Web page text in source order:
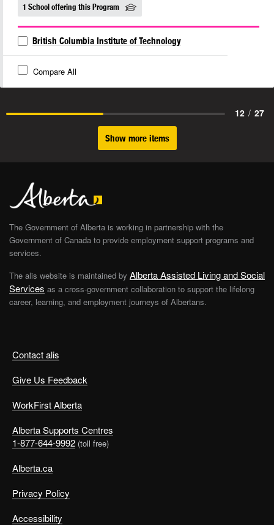
1 School offering this Program
British Columbia Institute of Technology
Compare All
12 / 27
Show more items
Contact alis
Give Us Feedback
WorkFirst Alberta
Alberta Supports Centres
1-877-644-9992 (toll free)
Alberta.ca
Privacy Policy
Accessibility
The Government of Alberta is working in partnership with the
Government of Canada to provide employment support programs and
services.
The alis website is maintained by Alberta Assisted Living and Social
Services as a cross-government collaboration to support the lifelong
career, learning, and employment journeys of Albertans.